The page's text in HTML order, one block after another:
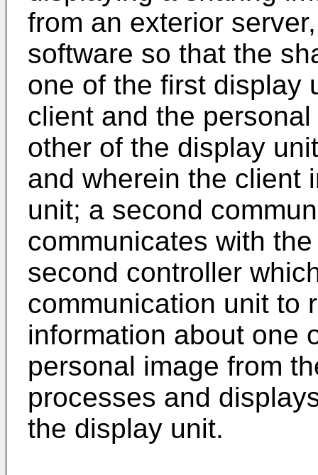
from an exterior
software so that the
one of the first display
client and the
other of the display
and wherein the client
unit; a second
communicates with
second controller
communication unit to
information about one
personal image from
processes and
the display unit.